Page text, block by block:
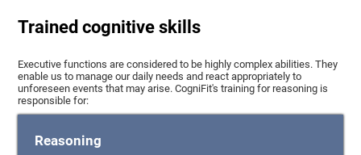
Trained cognitive skills
Executive functions are considered to be highly complex abilities. They
enable us to manage our daily needs and react appropriately to
unforeseen events that may arise. CogniFit's training for reasoning is
responsible for:
Reasoning